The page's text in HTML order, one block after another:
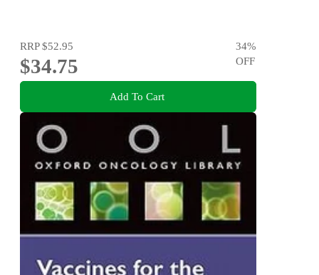
RRP$52.95
$34.75
34%
OFF
Add To Cart